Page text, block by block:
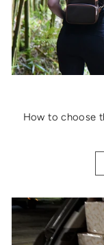
How to choose